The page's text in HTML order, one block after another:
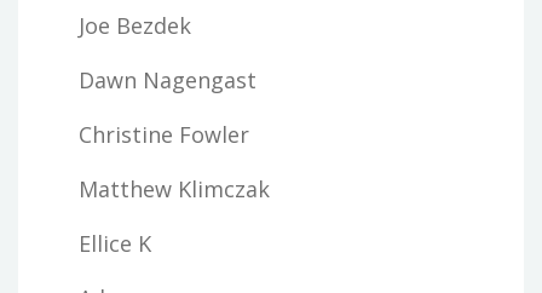
Joe Bezdek
Dawn Nagengast
Christine Fowler
Matthew Klimczak
Ellice K